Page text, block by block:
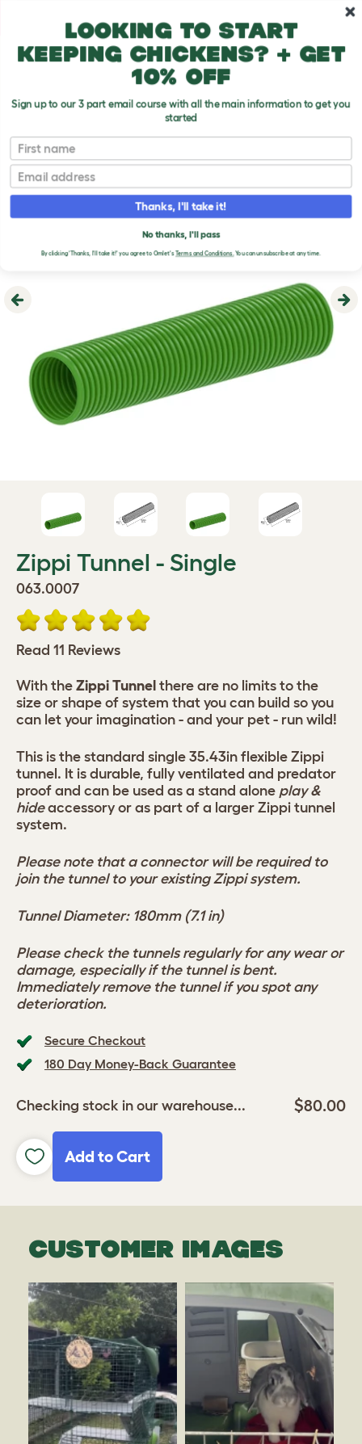
Previous
Zippi Tunnel - Single
063.0007
Read 11 Reviews
Secure Checkout
180 Day Money-Back Guarantee
Checking stock in our warehouse... $80.00
Add to Cart
With the Zippi Tunnel there are no limits to the
size or shape of system that you can build so you
can let your imagination - and your pet - run wild!
This is the standard single 35.43in flexible Zippi
tunnel. It is durable, fully ventilated and predator
proof and can be used as a stand alone play &
hideaccessory or as part of a larger Zippi tunnel
system.
Please note that a connector will be required to
join the tunnel to your existing Zippi system.
Tunnel Diameter: 180mm (7.1 in)
Please check the tunnels regularly for any wear or
damage, especially if the tunnel is bent.
Immediately remove the tunnel if you spot any
deterioration.
CUSTOMER IMAGES
Looking to start
keeping chickens? + get
10% off
Sign up to our 3 part email course with all the main information to get you
started
First name
Email
Thanks, I'll take it!
No thanks, I'll pass
By clicking 'Thanks, I'll take it!' you agree to Omlet'sTerms and Conditions.You can unsubscribe at any time.